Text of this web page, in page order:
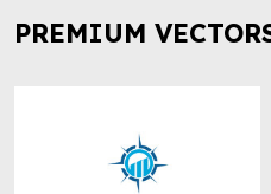
PREMIUM